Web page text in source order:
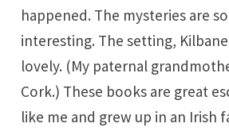
happened. The mysteries are
interesting. The setting,
lovely. (My paternal
Cork.) These books are great
like me and grew up in an Irish